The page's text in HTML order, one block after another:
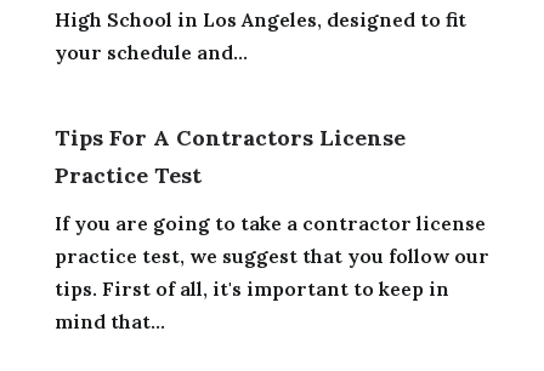
High School in Los Angeles, designed to fit
your schedule and...
Tips For A Contractors License
Practice Test
If you are going to take a contractor license
practice test, we suggest that you follow our
tips. First of all, it's important to keep in
mind that...